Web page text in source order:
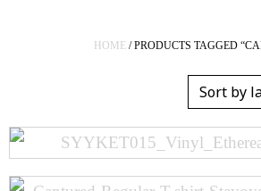
HOME / PRODUCTS TAGGED